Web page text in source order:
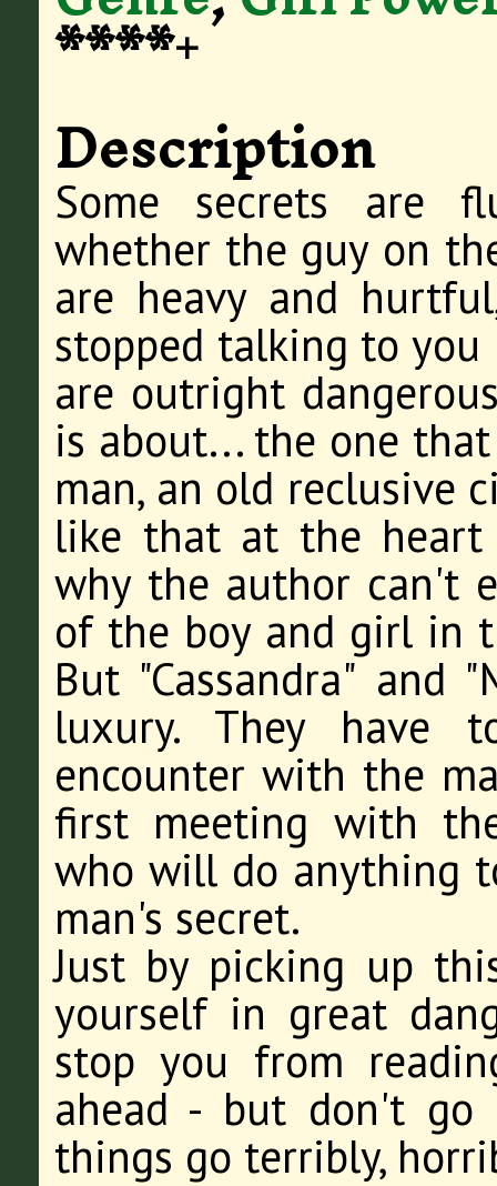
****+
Description
Some secrets are
whether the guy on
are heavy and
stopped talking to you
are outright
is about... the one
man, an old reclusive
like that at the
why the author can't
of the boy and girl in
But "Cassandra" and
luxury. They have
encounter with the
first meeting with
who will do anything
man's secret.
Just by picking up
yourself in great
stop you from
ahead - but don't
things go terribly,